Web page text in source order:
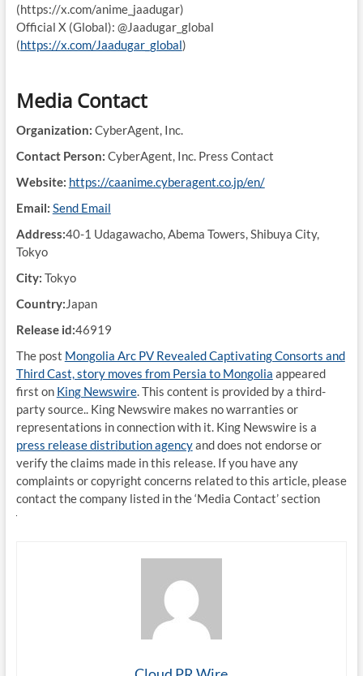
(https://x.com/anime_jaadugar)
Official X (Global): @Jaadugar_global
(https://x.com/Jaadugar_global)
Media Contact
Organization: CyberAgent, Inc.
Contact Person: CyberAgent, Inc. Press Contact
Website: https://caanime.cyberagent.co.jp/en/
Email: Send Email
Address:40-1 Udagawacho, Abema Towers, Shibuya City,
Tokyo
City: Tokyo
Country:Japan
Release id:46919
The post Mongolia Arc PV Revealed Captivating Consorts and
Third Cast, story moves from Persia to Mongolia appeared
first on King Newswire. This content is provided by a third-
party source.. King Newswire makes no warranties or
representations in connection with it. King Newswire is a
press release distribution agencyand does not endorse or
verify the claims made in this release. If you have any
complaints or copyright concerns related to this article, please
contact the company listed in the ‘Media Contact’ section